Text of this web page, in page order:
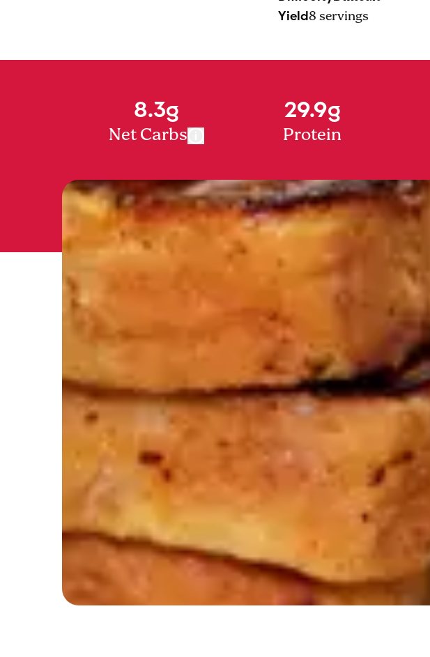
Yield8 servings
8.3g
Net Carbs
29.9g
Protein